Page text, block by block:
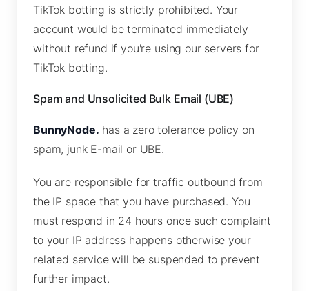
TikTok botting is strictly prohibited. Your
account would be terminated immediately
without refund if you're using our servers for
TikTok botting.
Spam and Unsolicited Bulk Email (UBE)
BunnyNode. has a zero tolerance policy on
spam, junk E-mail or UBE.
You are responsible for traffic outbound from
the IP space that you have purchased. You
must respond in 24 hours once such complaint
to your IP address happens otherwise your
related service will be suspended to prevent
further impact.